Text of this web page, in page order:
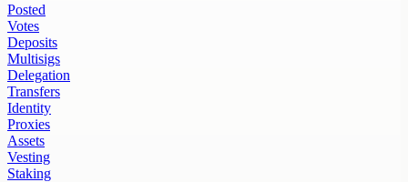
Posted
Votes
Deposits
Multisigs
Delegation
Transfers
Identity
Proxies
Assets
Vesting
Staking